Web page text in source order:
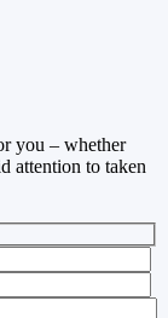
you – whether
attention to taken